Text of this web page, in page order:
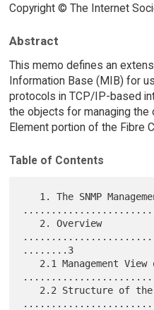
Copyright © The Internet
Abstract
This memo defines an
Information Base (MIB) for
protocols in TCP/IP-based
the objects for managing the
Element portion of the Fibre
Table of Contents
........3